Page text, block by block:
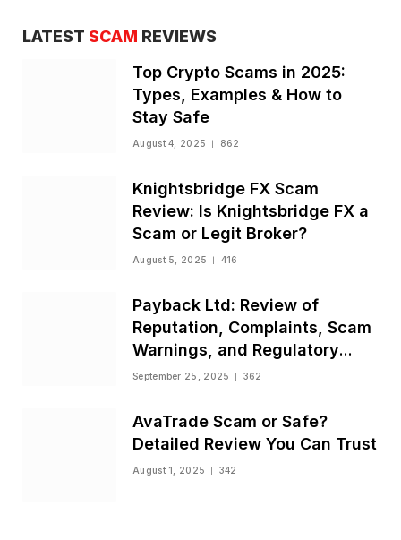
LATEST SCAM REVIEWS
Top Crypto Scams in 2025:
Types, Examples & How to
Stay Safe
August 4, 2025 862
Knightsbridge FX Scam
Review: Is Knightsbridge FX a
Scam or Legit Broker?
August 5, 2025 416
Payback Ltd: Review of
Reputation, Complaints, Scam
Warnings, and Regulatory
Status
September 25, 2025 362
AvaTrade Scam or Safe?
Detailed Review You Can Trust
August 1, 2025 342